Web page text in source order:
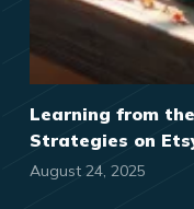
Learning from
Strategies on
August 24, 2025